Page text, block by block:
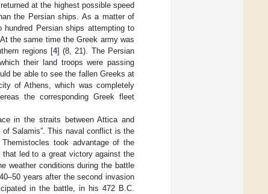
at the highest possible speed
the Persian ships. As a matter of
hundred Persian ships attempting to
the same time the Greek army was
regions [4] (8, 21). The Persian
their land troops were passing
be able to see the fallen Greeks at
of Athens, which was completely
the corresponding Greek fleet
in the straits between Attica and
Salamis”. This naval conflict is the
took advantage of the
led to a great victory against the
weather conditions during the battle
years after the second invasion
in the battle, in his 472 B.C.